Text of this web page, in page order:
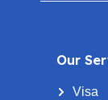
Our
Visa